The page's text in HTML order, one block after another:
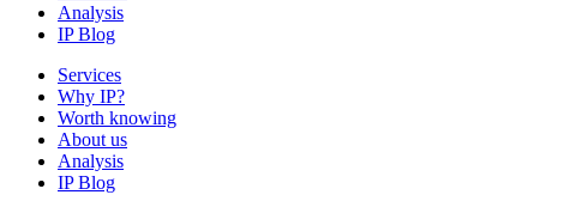
Analysis
IP Blog
Services
Why IP?
Worth knowing
About us
Analysis
IP Blog